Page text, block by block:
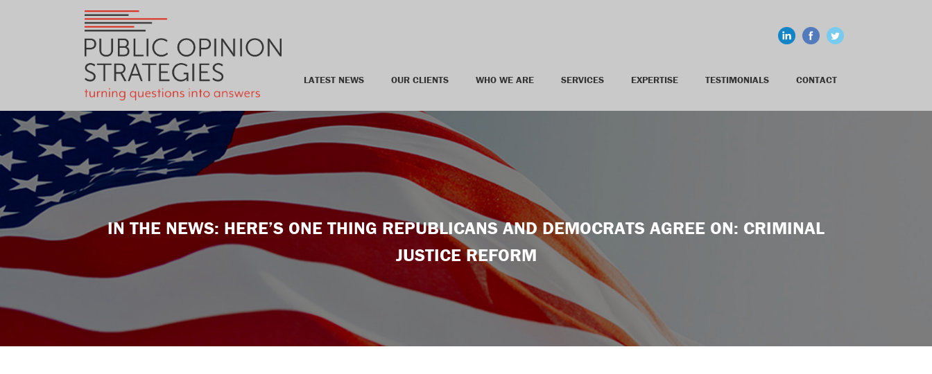
LATEST NEWS OUR CLIENTS WHO WE ARE SERVICES EXPERTISE TESTIMONIALS CONTACT
IN THE NEWS: HERE’S ONE THING REPUBLICANS AND DEMOCRATS AGREE ON: CRIMINAL
JUSTICE REFORM